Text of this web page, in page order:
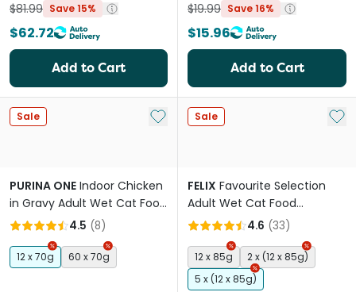
$81.99 Save 15%
$62.72
Add to Cart
$19.99 Save 16%
$15.96
Add to Cart
Sale Add to My List
PURINA ONE Indoor Chicken
in Gravy Adult Wet Cat Food
Pouches
4.5 (8)
12 x 70g 60 x 70g
Sale Add
FELIX Favourite Selection
Adult Wet Cat Food
Pouches
4.6 (33)
12 x 85g
2 x (12 x 85g)
5 x (12 x 85g)